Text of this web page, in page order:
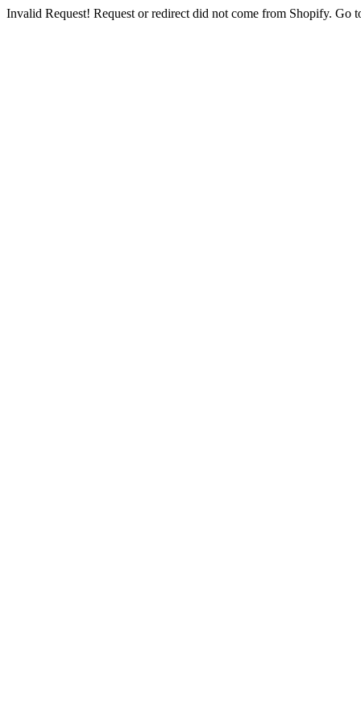
Invalid Request! Request or redirect did not come from Shopify.